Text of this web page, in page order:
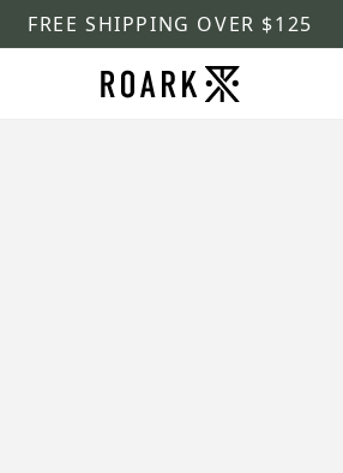
FREE SHIPPING OVER $125